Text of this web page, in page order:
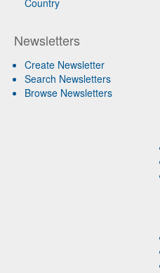
Newsletters
Create Newsletter
Search Newsletters
Browse Newsletters